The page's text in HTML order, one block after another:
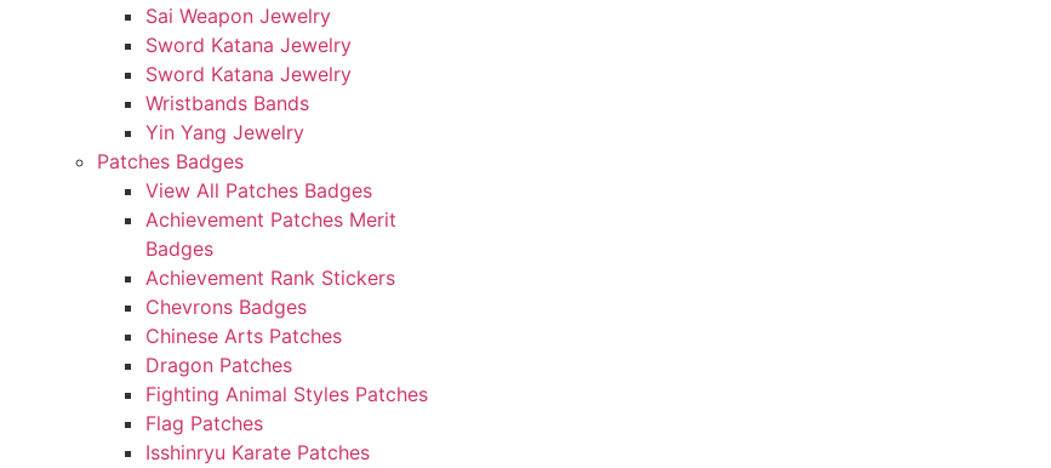
Sai Weapon Jewelry
Sword Katana Jewelry
Sword Katana Jewelry
Wristbands Bands
Yin Yang Jewelry
Patches Badges
View All Patches Badges
Achievement Patches Merit
Badges
Achievement Rank Stickers
Chevrons Badges
Chinese Arts Patches
Dragon Patches
Fighting Animal Styles Patches
Flag Patches
Isshinryu Karate Patches